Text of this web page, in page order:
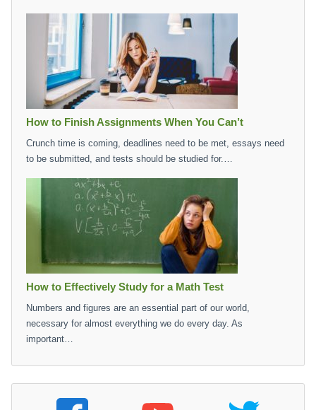
How to Finish Assignments When You Can’t
Crunch time is coming, deadlines need to be met, essays need
to be submitted, and tests should be studied for.…
How to Effectively Study for a Math Test
Numbers and figures are an essential part of our world,
necessary for almost everything we do every day. As
important…